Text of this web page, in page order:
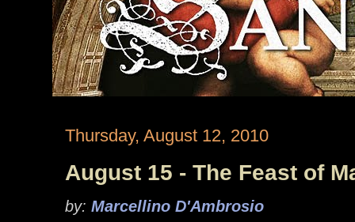
Thursday, August 12, 2010
August 15 - The Feast of
by: Marcellino D'Ambrosio